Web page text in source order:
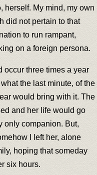
herself. My mind, my own
did not pertain to that
to run rampant,
on a foreign persona.
occur three times a year
the last minute, of the
would bring with it. The
and her life would go
only companion. But,
I left her, alone
hoping that someday
six hours.